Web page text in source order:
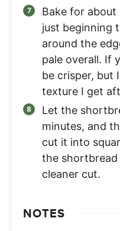
Bake for
just beginning
around the
pale overall. If
be crisper, but
texture I get
Let the
minutes, and
cut it into
the shortbread
cleaner cut.
NOTES